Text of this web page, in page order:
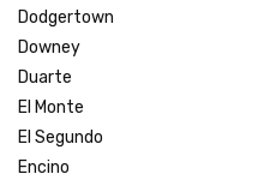
Dodgertown
Downey
Duarte
El Monte
El Segundo
Encino